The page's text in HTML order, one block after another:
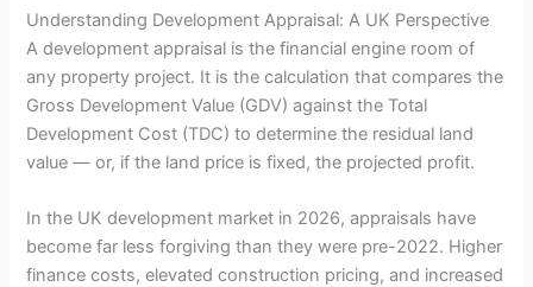
Understanding Development Appraisal: A UK Perspective
A development appraisal is the financial engine room of
any property project. It is the calculation that compares the
Gross Development Value (GDV) against the Total
Development Cost (TDC) to determine the residual land
value — or, if the land price is fixed, the projected profit.
In the UK development market in 2026, appraisals have
become far less forgiving than they were pre-2022. Higher
finance costs, elevated construction pricing, and increased